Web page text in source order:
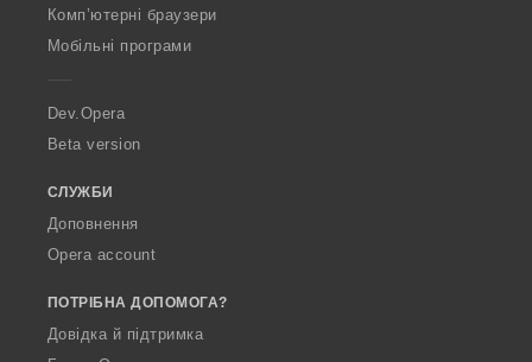
O
p
a
Комп’ютерні браузери
Мобільні програми
Dev.Opera
Beta version
СЛУЖБИ
Доповнення
Opera account
ПОТРІБНА ДОПОМОГА?
Довідка й підтримка